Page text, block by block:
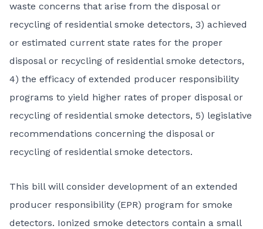
waste concerns that arise from the disposal or
recycling of residential smoke detectors, 3) achieved
or estimated current state rates for the proper
disposal or recycling of residential smoke detectors,
4) the efficacy of extended producer responsibility
programs to yield higher rates of proper disposal or
recycling of residential smoke detectors, 5) legislative
recommendations concerning the disposal or
recycling of residential smoke detectors.
This bill will consider development of an extended
producer responsibility (EPR) program for smoke
detectors. Ionized smoke detectors contain a small